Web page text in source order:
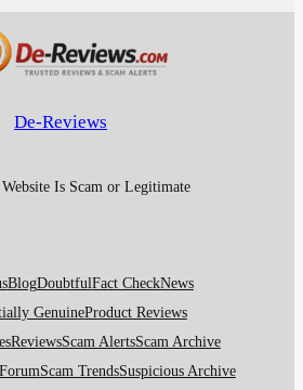
De-Reviews
Is Scam or Legitimate
BlogDoubtfulFact CheckNews
GenuineProduct Reviews
ReviewsScam AlertsScam Archive
Scam TrendsSuspicious Archive